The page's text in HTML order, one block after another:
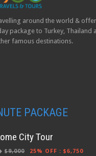
around the world &
package to Turkey, Thailand
famous destinations.
PACKAGE
City Tour
$9,000 25% OFF : $6,750